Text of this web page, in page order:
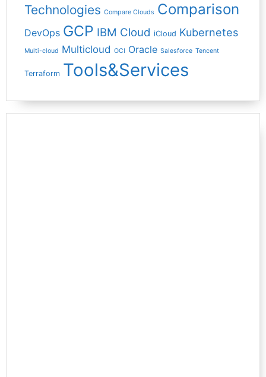
Technologies Compare Clouds Comparison
DevOps GCP IBM Cloud iCloud Kubernetes
Multi-cloud Multicloud OCI Oracle Salesforce Tencent
Terraform Tools&Services